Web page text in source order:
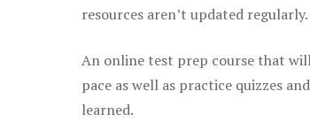
resources aren’t updated regularly.
An online test prep course that
pace as well as practice quizzes
learned.